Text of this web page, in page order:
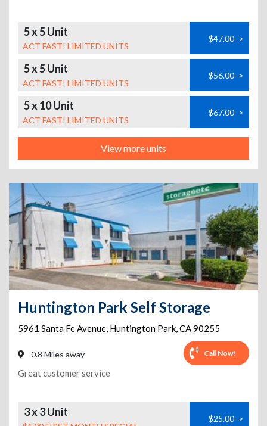
5 x 5 Unit
ACT FAST! LIMITED UNITS
$47.00 >
5 x 5 Unit
ACT FAST! LIMITED UNITS
$56.00 >
5 x 10 Unit
ACT FAST! LIMITED UNITS
$67.00 >
View more units
Huntington Park Self Storage
5961 Santa Fe Avenue, Huntington Park,CA90255
0.8 Miles away Call Now!
Great customer service
3 x 3 Unit $25.00 >